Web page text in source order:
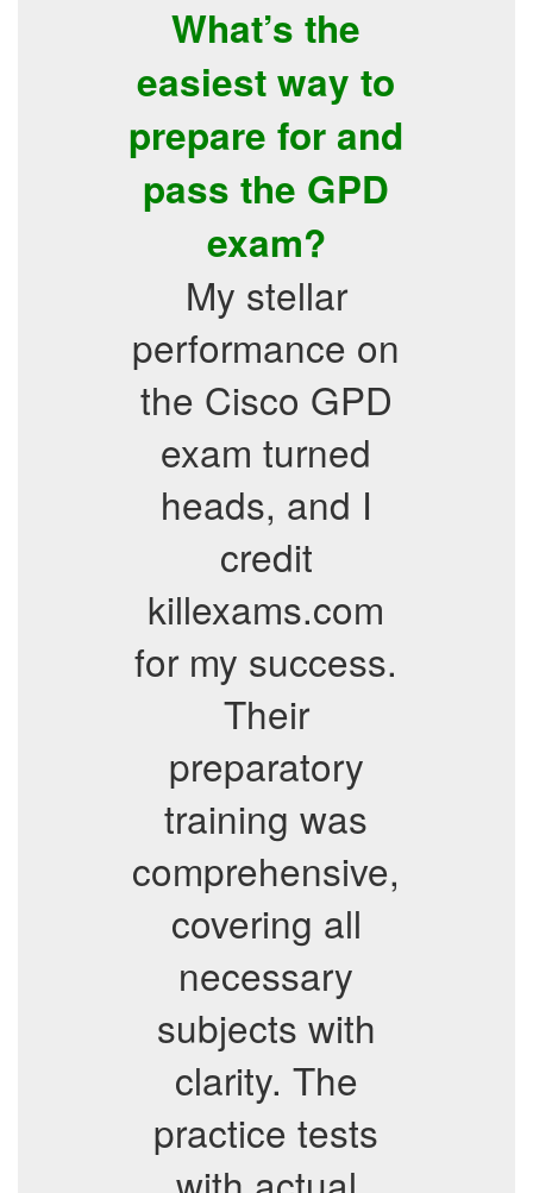
What’s the
easiest way to
prepare for and
pass the GPD
exam?
My stellar
performance on
the Cisco GPD
exam turned
heads, and I
credit
killexams.com
for my success.
Their
preparatory
training was
comprehensive,
covering all
necessary
subjects with
clarity. The
practice tests